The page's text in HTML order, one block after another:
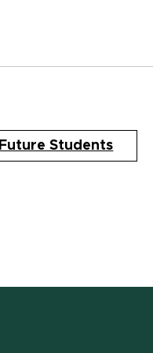
Future Students